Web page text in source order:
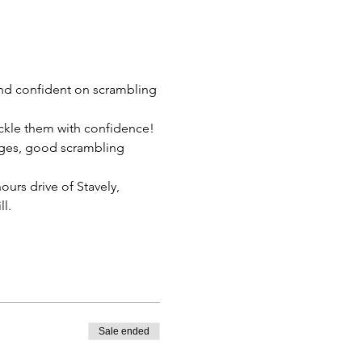
confident on scrambling
them with confidence!
good scrambling
drive of Stavely,
Sale ended